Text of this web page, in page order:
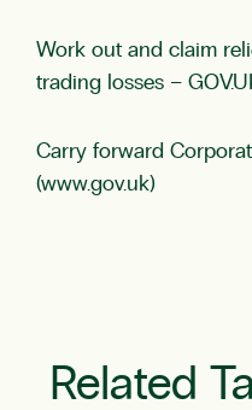
Work out and claim
trading losses –
Carry forward
(www.gov.uk)
Related